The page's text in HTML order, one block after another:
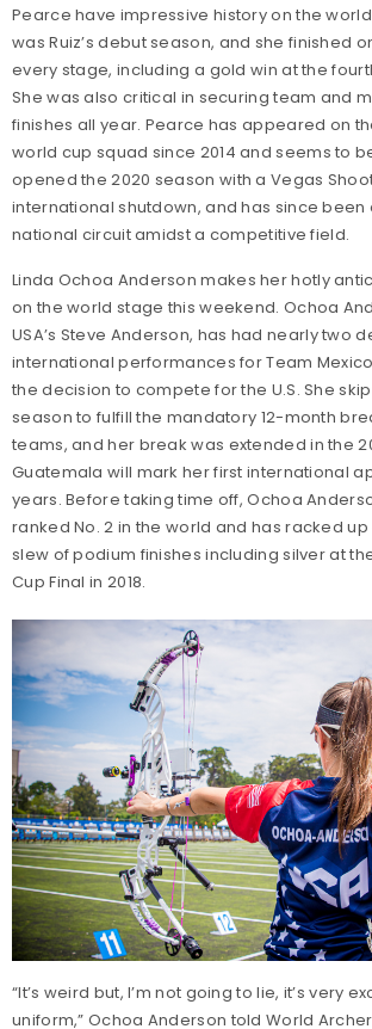
Pearce have impressive history on the world
was Ruiz’s debut season, and she finished
every stage, including a gold win at the
She was also critical in securing team and
finishes all year. Pearce has appeared on
world cup squad since 2014 and seems to
opened the 2020 season with a Vegas
international shutdown, and has since been
national circuit amidst a competitive field.
Linda Ochoa Anderson makes her hotly
on the world stage this weekend. Ochoa
USA’s Steve Anderson, has had nearly two
international performances for Team
the decision to compete for the U.S. She
season to fulfill the mandatory 12-month
teams, and her break was extended in the
Guatemala will mark her first international
years. Before taking time off, Ochoa
ranked No. 2 in the world and has racked
slew of podium finishes including silver at
Cup Final in 2018.
“It’s weird but, I’m not going to lie, it’s very
uniform,” Ochoa Anderson told World